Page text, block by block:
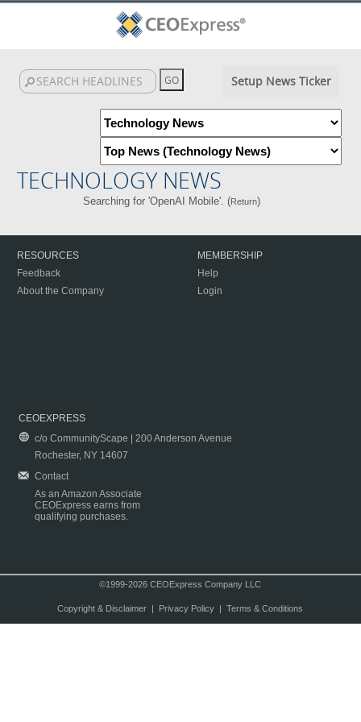
Setup News Ticker
TECHNOLOGY NEWS
Searching for 'OpenAI Mobile'. (Return)
RESOURCES
Feedback
About the Company
MEMBERSHIP
Help
Login
CEOEXPRESS
c/o CommunityScape | 200 Anderson Avenue
Rochester, NY 14607
Contact
As an Amazon Associate
CEOExpress earns from
qualifying purchases.
©1999-2026 CEOExpress Company LLC
Copyright & Disclaimer| Privacy Policy| Terms & Conditions